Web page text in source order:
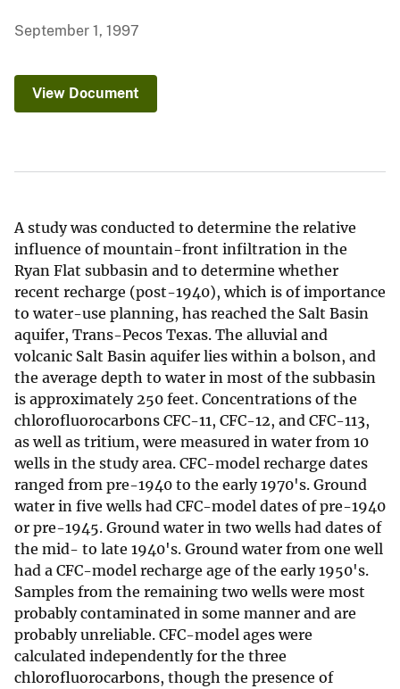
September 1, 1997
View Document
A study was conducted to determine the relative
influence of mountain-front infiltration in the
Ryan Flat subbasin and to determine whether
recent recharge (post-1940), which is of importance
to water-use planning, has reached the Salt Basin
aquifer, Trans-Pecos Texas. The alluvial and
volcanic Salt Basin aquifer lies within a bolson, and
the average depth to water in most of the subbasin
is approximately 250 feet. Concentrations of the
chlorofluorocarbons CFC-11, CFC-12, and CFC-113,
as well as tritium, were measured in water from 10
wells in the study area. CFC-model recharge dates
ranged from pre-1940 to the early 1970's. Ground
water in five wells had CFC-model dates of pre-1940
or pre-1945. Ground water in two wells had dates of
the mid- to late 1940's. Ground water from one well
had a CFC-model recharge age of the early 1950's.
Samples from the remaining two wells were most
probably contaminated in some manner and are
probably unreliable. CFC-model ages were
calculated independently for the three
chlorofluorocarbons, though the presence of